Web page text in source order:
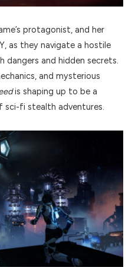
protagonist, and her
as they navigate a hostile
and hidden secrets.
and mysterious
is shaping up to be a
sci-fi stealth adventures.